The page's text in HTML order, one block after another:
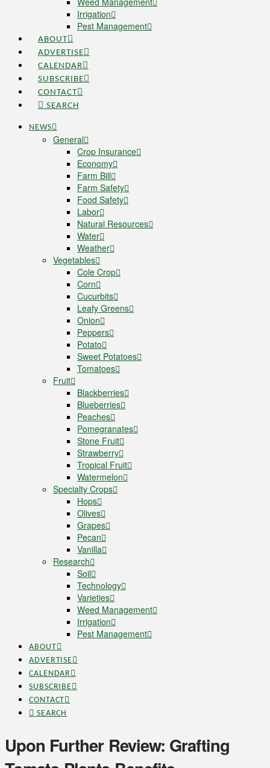
Irrigation
Pest Management
ABOUT
ADVERTISE
CALENDAR
SUBSCRIBE
CONTACT
SEARCH
NEWS
General
Crop Insurance
Economy
Farm Bill
Farm Safety
Food Safety
Labor
Natural Resources
Water
Weather
Vegetables
Cole Crop
Corn
Cucurbits
Leafy Greens
Onion
Peppers
Potato
Sweet Potatoes
Tomatoes
Fruit
Blackberries
Blueberries
Peaches
Pomegranates
Stone Fruit
Strawberry
Tropical Fruit
Watermelon
Specialty Crops
Hops
Olives
Grapes
Pecan
Vanilla
Research
Soil
Technology
Varieties
Weed Management
Irrigation
Pest Management
ABOUT
ADVERTISE
CALENDAR
SUBSCRIBE
CONTACT
SEARCH
Upon Further Review: Grafting